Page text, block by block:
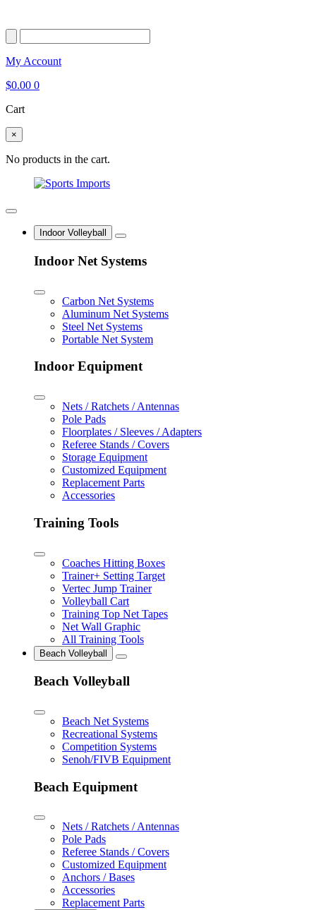
My Account
$0.00 0
Cart
×
No products in the cart.
Indoor Volleyball
Indoor Net Systems
Carbon Net Systems
Aluminum Net Systems
Steel Net Systems
Portable Net System
Indoor Equipment
Nets / Ratchets / Antennas
Pole Pads
Floorplates / Sleeves / Adapters
Referee Stands / Covers
Storage Equipment
Customized Equipment
Replacement Parts
Accessories
Training Tools
Coaches Hitting Boxes
Trainer+ Setting Target
Vertec Jump Trainer
Volleyball Cart
Training Top Net Tapes
Net Wall Graphic
All Training Tools
Beach Volleyball
Beach Volleyball
Beach Net Systems
Recreational Systems
Competition Systems
Senoh/FIVB Equipment
Beach Equipment
Nets / Ratchets / Antennas
Pole Pads
Referee Stands / Covers
Customized Equipment
Anchors / Bases
Accessories
Replacement Parts